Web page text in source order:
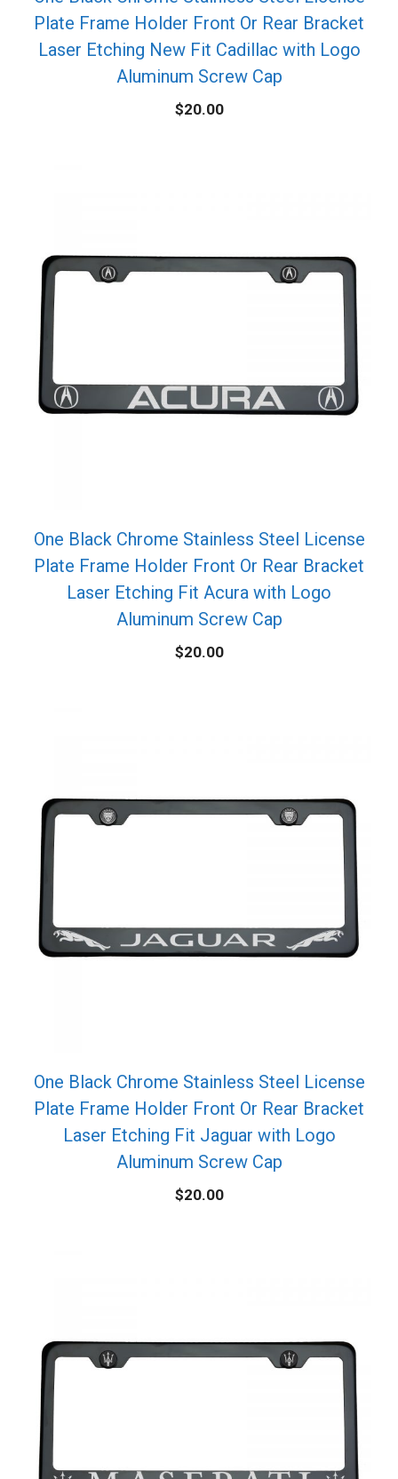
Plate Frame Holder Front Or Rear Bracket
Laser Etching New Fit Cadillac with Logo
Aluminum Screw Cap
$20.00
One Black Chrome Stainless Steel License
Plate Frame Holder Front Or Rear Bracket
Laser Etching Fit Acura with Logo
Aluminum Screw Cap
$20.00
One Black Chrome Stainless Steel License
Plate Frame Holder Front Or Rear Bracket
Laser Etching Fit Jaguar with Logo
Aluminum Screw Cap
$20.00